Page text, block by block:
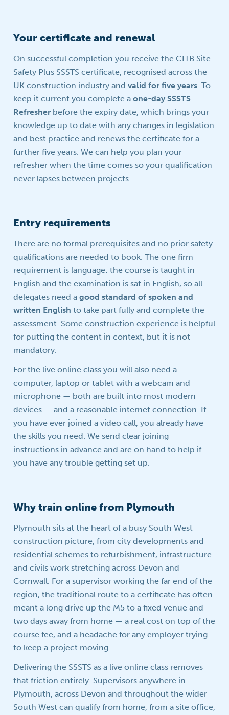
Your certificate and renewal
On successful completion you receive the CITB Site
Safety Plus SSSTS certificate, recognised across the
UK construction industry andvalid for five years. To
keep it current you complete aone-day SSSTS
Refresher before the expiry date, which brings your
knowledge up to date with any changes in legislation
and best practice and renews the certificate for a
further five years. We can help you plan your
refresher when the time comes so your qualification
never lapses between projects.
Entry requirements
There are no formal prerequisites and no prior safety
qualifications are needed to book. The one firm
requirement is language: the course is taught in
English and the examination is sat in English, so all
delegates need agood standard of spoken and
written English to take part fully and complete the
assessment. Some construction experience is helpful
for putting the content in context, but it is not
mandatory.
For the live online class you will also need a
computer, laptop or tablet with a webcam and
microphone — both are built into most modern
devices — and a reasonable internet connection. If
you have ever joined a video call, you already have
the skills you need. We send clear joining
instructions in advance and are on hand to help if
you have any trouble getting set up.
Why train online from Plymouth
Plymouth sits at the heart of a busy South West
construction picture, from city developments and
residential schemes to refurbishment, infrastructure
and civils work stretching across Devon and
Cornwall. For a supervisor working the far end of the
region, the traditional route to a certificate has often
meant a long drive up the M5 to a fixed venue and
two days away from home — a real cost on top of the
course fee, and a headache for any employer trying
to keep a project moving.
Delivering the SSSTS as a live online class removes
that friction entirely. Supervisors anywhere in
Plymouth, across Devon and throughout the wider
South West can qualify from home, from a site office,